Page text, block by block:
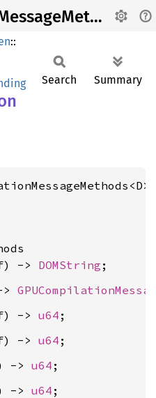
GPUCompilationMessageMethods
::
Search Summary
-> DOMString
-> u64
-> u64
-> u64
-> u64 ;